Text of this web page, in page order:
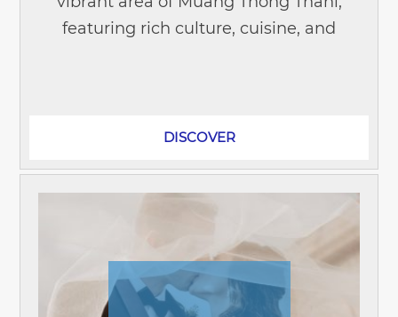
featuring rich culture, cuisine, and
DISCOVER